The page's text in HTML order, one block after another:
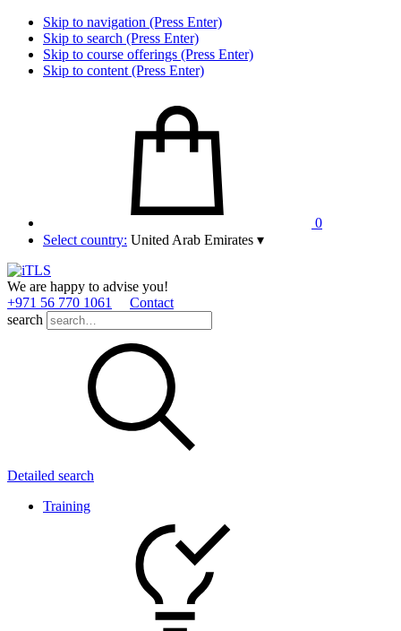
Skip to navigation (Press Enter)
Skip to search (Press Enter)
Skip to course offerings (Press Enter)
Skip to content (Press Enter)
0
Select country: United Arab Emirates ▾
We are happy to advise you!
+971 56 770 1061
Contact
search
Detailed search
Training